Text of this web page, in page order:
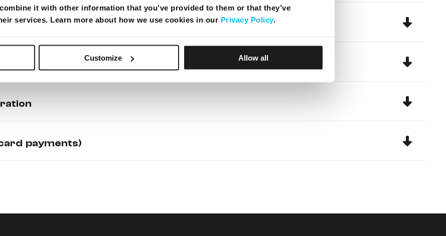
it with other information that you’ve provided to them or that they’ve
services. Learn more about how we use cookies in our Privacy Policy.
Customize Allow all
payments)